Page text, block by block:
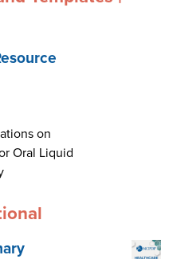
on
Oral Liquid